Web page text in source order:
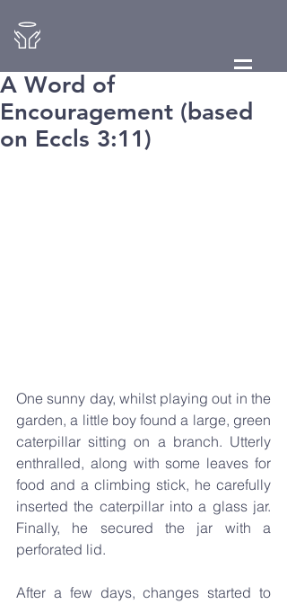
A Word of
Encouragement (based
on Eccls 3:11)
One sunny day, whilst playing out in the
garden, a little boy found a large, green
caterpillar sitting on a branch. Utterly
enthralled, along with some leaves for
food and a climbing stick, he carefully
inserted the caterpillar into a glass jar.
Finally, he secured the jar with a
perforated lid.
After a few days, changes started to